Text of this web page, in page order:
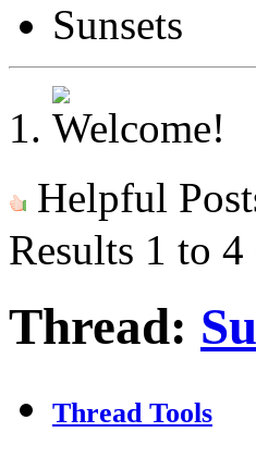
Sunsets
Helpful
Results 1 to
Thread:
Thread Tools